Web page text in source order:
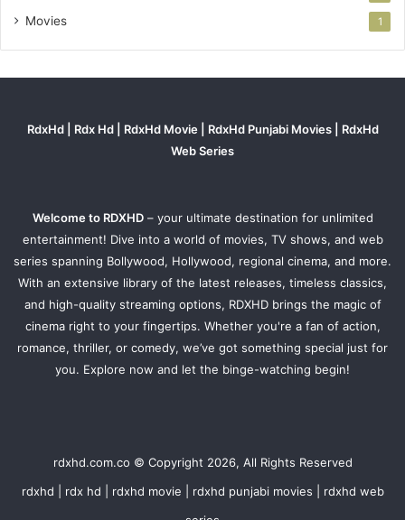
Movies 1
RdxHd | Rdx Hd | RdxHd Movie | RdxHd Punjabi Movies | RdxHd
Web Series
Welcome to RDXHD– your ultimate destination for unlimited
entertainment! Dive into a world of movies, TV shows, and web
series spanning Bollywood, Hollywood, regional cinema, and more.
With an extensive library of the latest releases, timeless classics,
and high-quality streaming options, RDXHD brings the magic of
cinema right to your fingertips. Whether you're a fan of action,
romance, thriller, or comedy, we’ve got something special just for
you. Explore now and let the binge-watching begin!
rdxhd.com.co © Copyright 2026, All Rights Reserved
rdxhd | rdx hd | rdxhd movie | rdxhd punjabi movies | rdxhd web